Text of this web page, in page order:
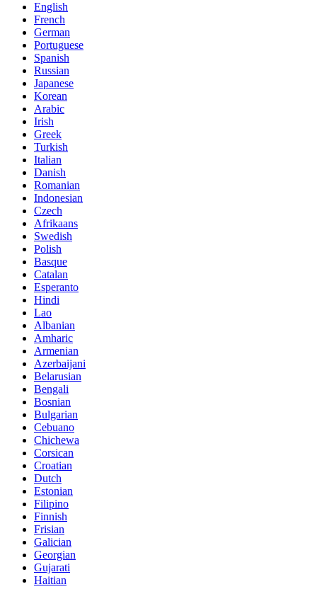
English
French
German
Portuguese
Spanish
Russian
Japanese
Korean
Arabic
Irish
Greek
Turkish
Italian
Danish
Romanian
Indonesian
Czech
Afrikaans
Swedish
Polish
Basque
Catalan
Esperanto
Hindi
Lao
Albanian
Amharic
Armenian
Azerbaijani
Belarusian
Bengali
Bosnian
Bulgarian
Cebuano
Chichewa
Corsican
Croatian
Dutch
Estonian
Filipino
Finnish
Frisian
Galician
Georgian
Gujarati
Haitian